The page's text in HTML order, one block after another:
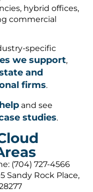
hybrid offices,
commercial
specific
we support,
and
firms.
and see
studies.
(704) 727-4566
Sandy Rock Place,